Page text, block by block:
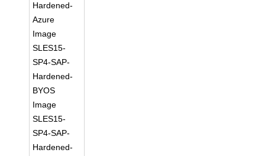
Hardened-
Azure
Image
SLES15-
SP4-SAP-
Hardened-
BYOS
Image
SLES15-
SP4-SAP-
Hardened-